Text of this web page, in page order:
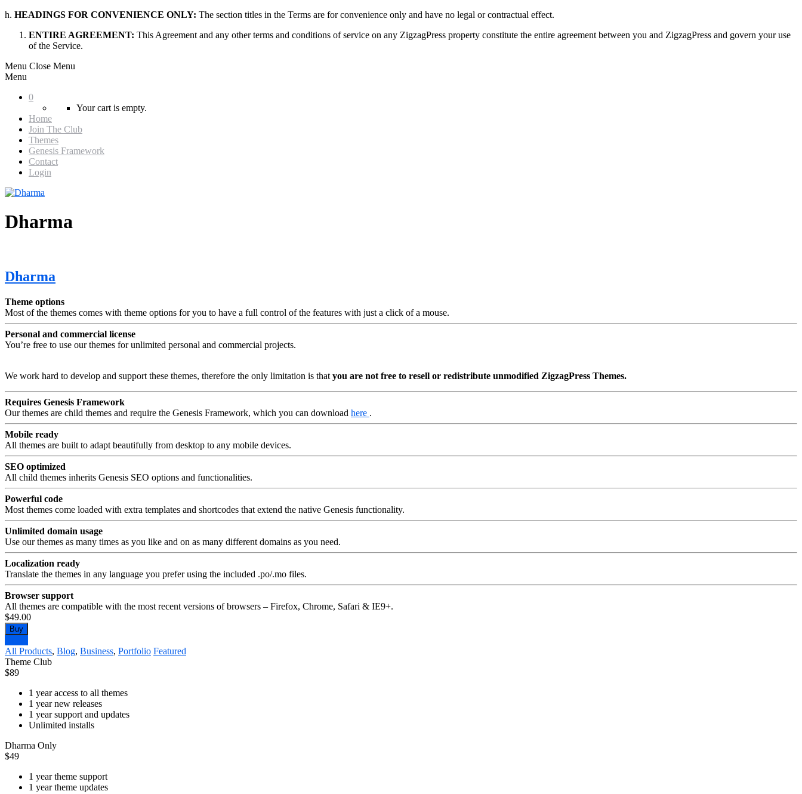
h. HEADINGS FOR CONVENIENCE ONLY: The section titles in the Terms are for convenience only and have no legal or contractual effect.
ENTIRE AGREEMENT: This Agreement and any other terms and conditions of service on any ZigzagPress property constitute the entire agreement between you and ZigzagPress and govern your use
of the Service.
Menu Close Menu
Menu
0
Your cart is empty.
Home
Join The Club
Themes
Genesis Framework
Contact
Login
Dharma
Dharma
Theme options
Most of the themes comes with theme options for you to have a full control of the features with just a click of a mouse.
Personal and commercial license
You’re free to use our themes for unlimited personal and commercial projects.
We work hard to develop and support these themes, therefore the only limitation is that you are not free to resell or redistribute unmodified ZigzagPress Themes.
Requires Genesis Framework
Our themes are child themes and require the Genesis Framework, which you can download here .
Mobile ready
All themes are built to adapt beautifully from desktop to any mobile devices.
SEO optimized
All child themes inherits Genesis SEO options and functionalities.
Powerful code
Most themes come loaded with extra templates and shortcodes that extend the native Genesis functionality.
Unlimited domain usage
Use our themes as many times as you like and on as many different domains as you need.
Localization ready
Translate the themes in any language you prefer using the included .po/.mo files.
Browser support
All themes are compatible with the most recent versions of browsers – Firefox, Chrome, Safari & IE9+.
$49.00
Buy
All Products, Blog, Business, Portfolio Featured
Theme Club
$89
1 year access to all themes
1 year new releases
1 year support and updates
Unlimited installs
Dharma Only
$49
1 year theme support
1 year theme updates